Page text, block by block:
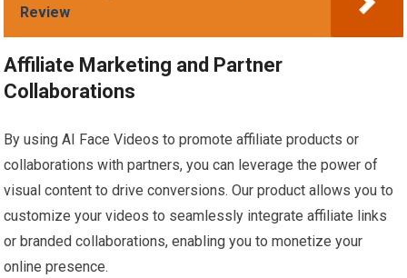
Review
Affiliate Marketing and Partner
Collaborations
By using AI Face Videos to promote affiliate products or
collaborations with partners, you can leverage the power of
visual content to drive conversions. Our product allows you to
customize your videos to seamlessly integrate affiliate links
or branded collaborations, enabling you to monetize your
online presence.